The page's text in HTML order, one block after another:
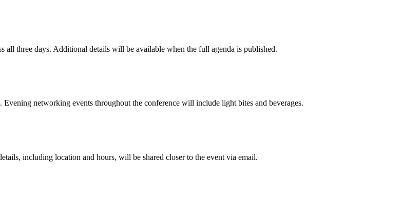
all three days. Additional details will be available when the full agenda is published.
networking events throughout the conference will include light bites and beverages.
including location and hours, will be shared closer to the event via email.